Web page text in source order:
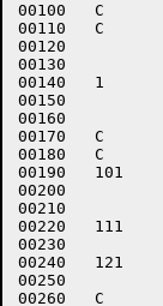
00100	C	LINEQ*****SOLUTION OF SIMULTANEOUS LINEAR
00110	C	      EQUATIONS     GAUSSIAN ELIMINATION
00120		SUBROUTINE LINEQ(A,B,NAARG,NBARG)
00130		DIMENSION A(25,100),B(25,100)
00140	1	NA = NAARG
00150		NB = NBARG
00160		DO 291 J1 = 1,NA
00170	C	FIND REMAINING ROW CONTAINING LARGEST ABSOLUTE
00180	C	VALUE IN PIVOTALCOLUMN
00190	101	TEMP = 0.0
00200		DO 121 J2 = J1,NA
00210		IF(ABS(A(J2,J1))-TEMP) 121,111,111
00220	111	TEMP = ABS(A(J2,J1))
00230		IBIG = J2
00240	121	CONTINUE
00250		IF(IBIG-J1)5001,201,131
00260	C	REARRANGE ROWS TO PLACE LARGEST ABSOLUTE